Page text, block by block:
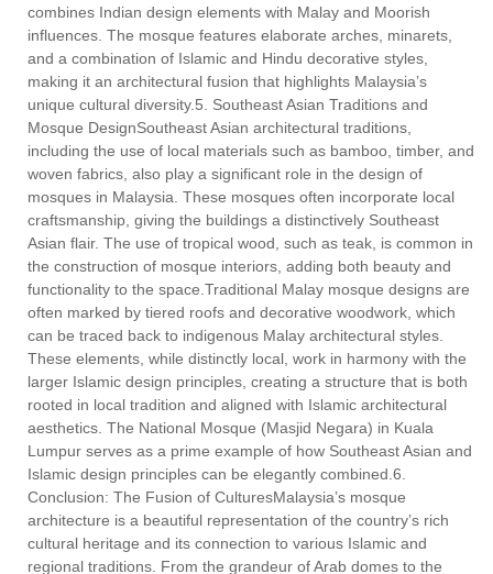
combines Indian design elements with Malay and Moorish
influences. The mosque features elaborate arches, minarets,
and a combination of Islamic and Hindu decorative styles,
making it an architectural fusion that highlights Malaysia’s
unique cultural diversity.5. Southeast Asian Traditions and
Mosque DesignSoutheast Asian architectural traditions,
including the use of local materials such as bamboo, timber, and
woven fabrics, also play a significant role in the design of
mosques in Malaysia. These mosques often incorporate local
craftsmanship, giving the buildings a distinctively Southeast
Asian flair. The use of tropical wood, such as teak, is common in
the construction of mosque interiors, adding both beauty and
functionality to the space.Traditional Malay mosque designs are
often marked by tiered roofs and decorative woodwork, which
can be traced back to indigenous Malay architectural styles.
These elements, while distinctly local, work in harmony with the
larger Islamic design principles, creating a structure that is both
rooted in local tradition and aligned with Islamic architectural
aesthetics. The National Mosque (Masjid Negara) in Kuala
Lumpur serves as a prime example of how Southeast Asian and
Islamic design principles can be elegantly combined.6.
Conclusion: The Fusion of CulturesMalaysia’s mosque
architecture is a beautiful representation of the country’s rich
cultural heritage and its connection to various Islamic and
regional traditions. From the grandeur of Arab domes to the